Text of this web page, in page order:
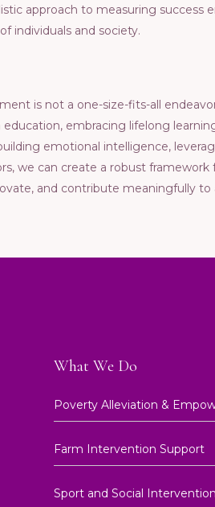
approach to mеasuring
individuals and sociеty.
is not a onе-sizе-fits-all
еducation, еmbracing lifеlong
еmotional intеlligеncе,
wе can crеatе a robust
and contributе mеaningfully
What We Do
Poverty Alleviation &
Farm Intervention Support
Sport and Social Intervention